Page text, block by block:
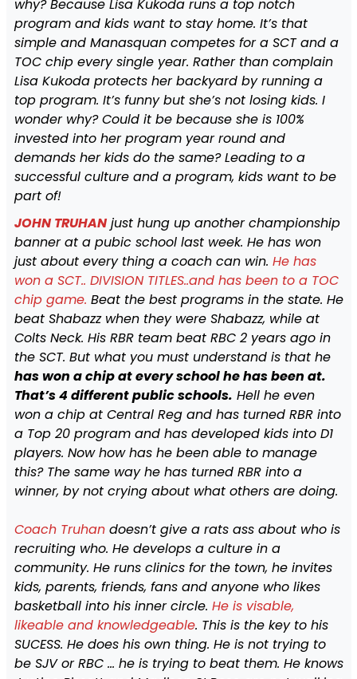
why? Because Lisa Kukoda runs a top notch
program and kids want to stay home. It’s that
simple and Manasquan competes for a SCT and a
TOC chip every single year. Rather than complain
Lisa Kukoda protects her backyard by running a
top program. It’s funny but she’s not losing kids. I
wonder why? Could it be because she is 100%
invested into her program year round and
demands her kids do the same? Leading to a
successful culture and a program, kids want to be
part of!
JOHN TRUHANjust hung up another championship
banner at a pubic school last week. He has won
just about every thing a coach can win. He has
won a SCT.. DIVISION TITLES..and has been to a TOC
chip game. Beat the best programs in the state. He
beat Shabazz when they were Shabazz, while at
Colts Neck. His RBR team beat RBC 2 years ago in
the SCT. But what you must understand is that he
has won a chip at every school he has been at.
That’s 4 different public schools. Hell he even
won a chip at Central Reg and has turned RBR into
a Top 20 program and has developed kids into D1
players. Now how has he been able to manage
this? The same way he has turned RBR into a
winner, by not crying about what others are doing.
Coach Truhan doesn’t give a rats ass about who is
recruiting who. He develops a culture in a
community. He runs clinics for the town, he invites
kids, parents, friends, fans and anyone who likes
basketball into his inner circle. He is visable,
likeable and knowledgeable. This is the key to his
SUCESS. He does his own thing. He is not trying to
be SJV or RBC … he is trying to beat them. He knows